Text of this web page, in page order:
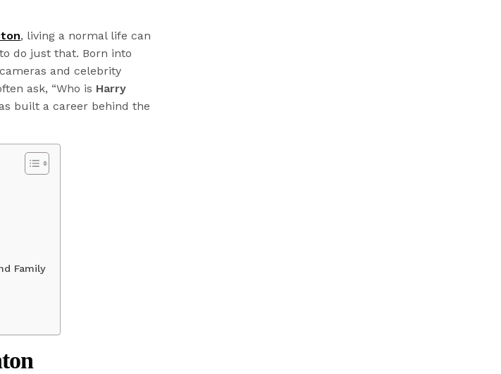
, living a normal life can
do just that. Born into
and celebrity
ask, “Who is Harry
built a career behind the
Family